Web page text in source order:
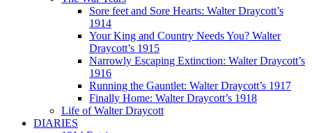
Sore feet and Sore Hearts: Walter Draycott’s
1914
Your King and Country Needs You? Walter
Draycott’s 1915
Narrowly Escaping Extinction: Walter Draycott’s
1916
Running the Gauntlet: Walter Draycott’s 1917
Finally Home: Walter Draycott’s 1918
Life of Walter Draycott
DIARIES